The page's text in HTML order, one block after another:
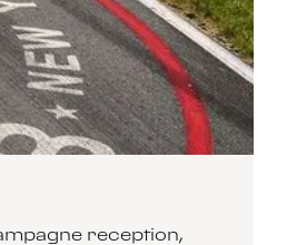
reception,